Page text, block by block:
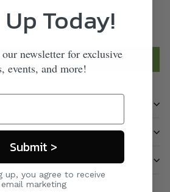
Add to cart
Today!
newsletter for exclusive
events, and more!
Submit >
up, you agree to receive
email marketing